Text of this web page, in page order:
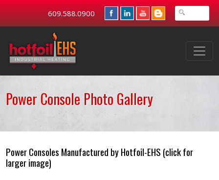
609.588.0900
Power Console Photo Gallery
Power Consoles Manufactured by Hotfoil-EHS (click for
larger image)